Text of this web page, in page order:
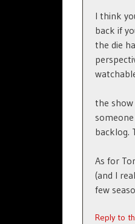
I think
back if
the die
the
backlog.
As for
(and I
few
Reply to